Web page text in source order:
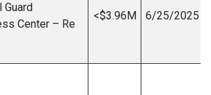
Guard
Center – Re
<$3.96M
6/25/2025